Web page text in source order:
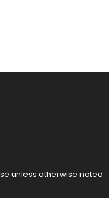
unless otherwise noted